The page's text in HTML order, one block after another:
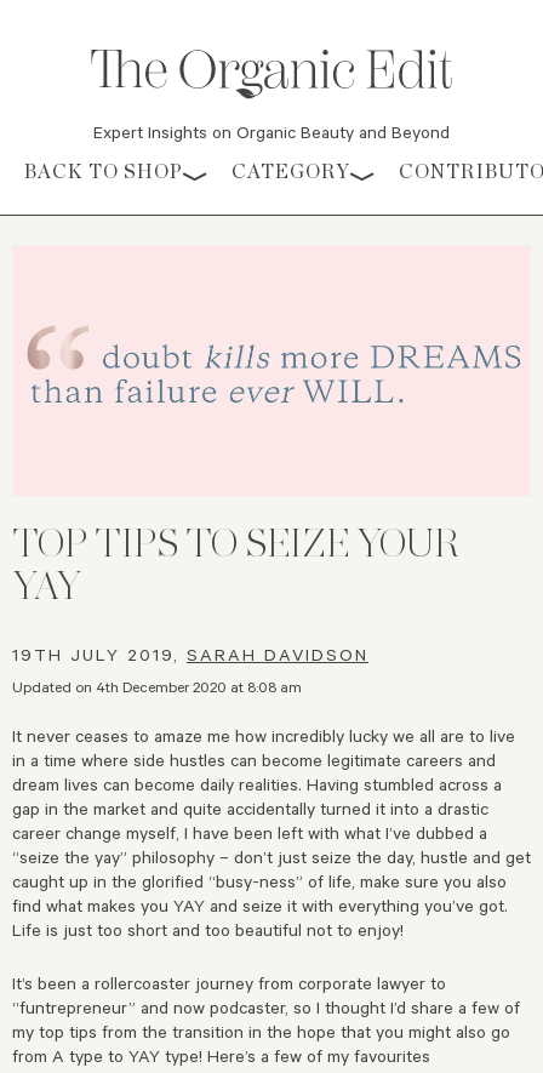
Expert Insights on Organic Beauty and Beyond
Skip to content
BACK TO SHOP CATEGORY
TOP TIPS TO SEIZE YOUR
YAY
19TH JULY 2019, SARAH DAVIDSON
Updated on 4th December 2020 at 8:08 am
It never ceases to amaze me how incredibly lucky we all are to live
in a time where side hustles can become legitimate careers and
dream lives can become daily realities. Having stumbled across a
gap in the market and quite accidentally turned it into a drastic
career change myself, I have been left with what I’ve dubbed a
“seize the yay” philosophy – don’t just seize the day, hustle and get
caught up in the glorified “busy-ness” of life, make sure you also
find what makes you YAY and seize it with everything you’ve got.
Life is just too short and too beautiful not to enjoy!
It’s been a rollercoaster journey from corporate lawyer to
“funtrepreneur” and now podcaster, so I thought I’d share a few of
my top tips from the transition in the hope that you might also go
from A type to YAY type! Here’s a few of my favourites